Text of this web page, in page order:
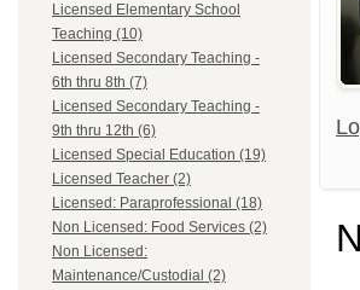
Licensed Elementary School
Teaching (10)
Licensed Secondary Teaching -
6th thru 8th (7)
Licensed Secondary Teaching -
9th thru 12th (6)
Licensed Special Education (19)
Licensed Teacher (2)
Licensed: Paraprofessional (18)
Non Licensed: Food Services (2)
Non Licensed:
Maintenance/Custodial (2)